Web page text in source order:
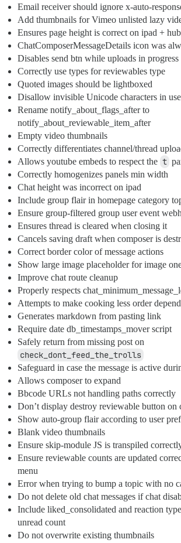
Email receiver should ignore x-auto-
Add thumbnails for Vimeo unlisted lazy
Ensures page height is correct on ipad + hub
ChatComposerMessageDetails icon was
Disables send btn while uploads in progress
Correctly use types for reviewables type
Quoted images should be lightboxed
Disallow invisible Unicode characters in
Rename notify_about_flags_after to
notify_about_reviewable_item_after
Empty video thumbnails
Correctly differentiates channel/thread
Allows youtube embeds to respect the t
Correctly homogenizes panels min width
Chat height was incorrect on ipad
Include group flair in homepage category
Ensure group-filtered group user event
Ensures thread is cleared when closing it
Cancels saving draft when composer is
Correct border color of message actions
Show large image placeholder for image
Improve chat route cleanup
Properly respects
Attempts to make cooking less order
Generates markdown from pasting link
Require date db_timestamps_mover script
Safely return from missing post on
check_dont_feed_the_trolls
Safeguard in case the message is active
Allows composer to expand
Bbcode URLs not handling paths correctly
Don’t display destroy reviewable button on
Show auto-group flair according to user
Blank video thumbnails
Ensure skip-module JS is transpiled
Ensure reviewable counts are updated
menu
Error when trying to bump a topic with no
Do not delete old chat messages if chat
Include liked_consolidated and reaction
unread count
Do not overwrite existing thumbnails